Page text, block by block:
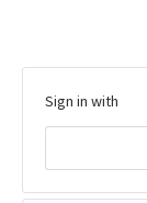
Sign in with